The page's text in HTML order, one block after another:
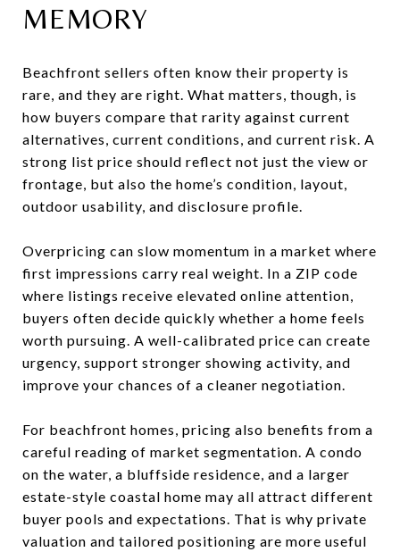
MEMORY
Beachfront sellers often know their property is
rare, and they are right. What matters, though, is
how buyers compare that rarity against current
alternatives, current conditions, and current risk. A
strong list price should reflect not just the view or
frontage, but also the home’s condition, layout,
outdoor usability, and disclosure profile.
Overpricing can slow momentum in a market where
first impressions carry real weight. In a ZIP code
where listings receive elevated online attention,
buyers often decide quickly whether a home feels
worth pursuing. A well-calibrated price can create
urgency, support stronger showing activity, and
improve your chances of a cleaner negotiation.
For beachfront homes, pricing also benefits from a
careful reading of market segmentation. A condo
on the water, a bluffside residence, and a larger
estate-style coastal home may all attract different
buyer pools and expectations. That is why private
valuation and tailored positioning are more useful